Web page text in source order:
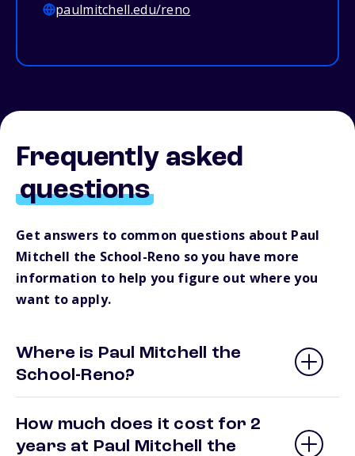
paulmitchell.edu/reno
Frequently asked
questions
Get answers to common questions about Paul
Mitchell the School-Reno so you have more
information to help you figure out where you
want to apply.
Where is Paul Mitchell the
School-Reno?
How much does it cost for 2
years at Paul Mitchell the